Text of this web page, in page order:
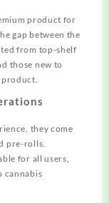
product for
gap between the
from top-shelf
those new to
product.
they come
pre-rolls.
for all users,
cannabis